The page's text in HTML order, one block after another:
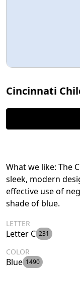
Cincinnati
What we like: The
sleek, modern
effective use of
shade of blue.
LETTER
Letter C 231
COLOR
Blue 1490